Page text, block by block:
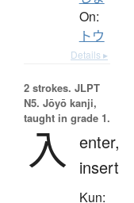
On:
トウ
Details ▸
2 strokes. JLPT
N5. Jōyō kanji,
taught in grade 1.
入 enter,
insert
Kun: